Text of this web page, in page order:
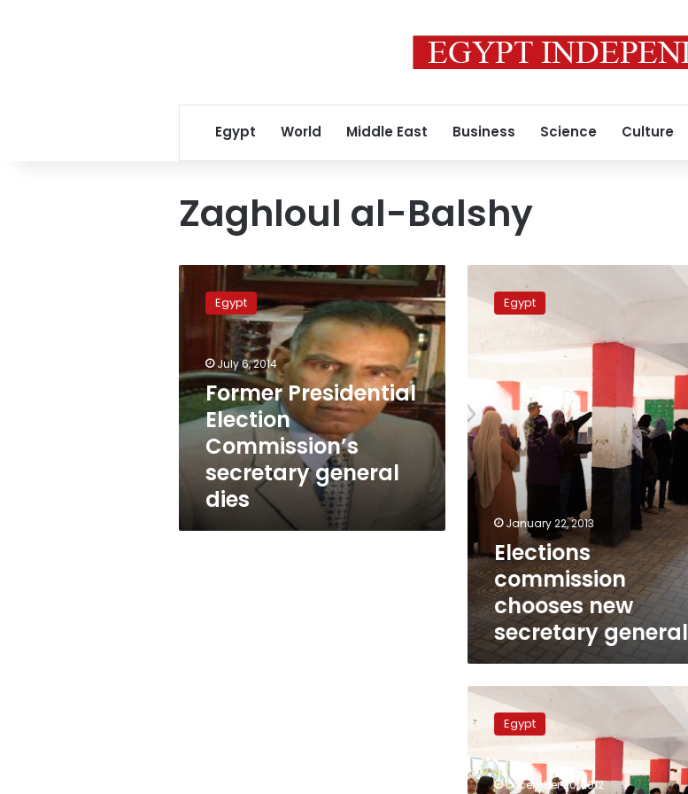
Egypt World Middle East Business Science Culture
Zaghloul al-Balshy
Former
Presidential
Election
Commission’s
secretary
general
dies
Egypt
July 6, 2014
Former Presidential
Election
Commission’s
secretary general
dies
commission
choosesEgypt
January 22, 2013
Elections
commission
chooses new
secretary general
Election
official’s
resignation
accepted,
Justice
Egypt
December 20, 2012